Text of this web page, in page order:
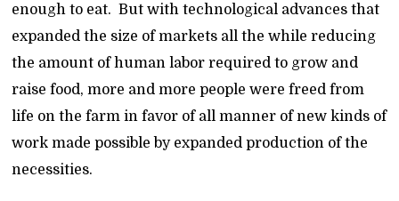
enough to eat. But with technological advances that
expanded the size of markets all the while reducing
the amount of human labor required to grow and
raise food, more and more people were freed from
life on the farm in favor of all manner of new kinds of
work made possible by expanded production of the
necessities.